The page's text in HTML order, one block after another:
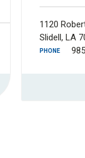
1120
Slidell, LA
PHONE